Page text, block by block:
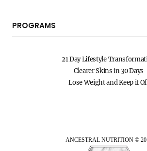
PROGRAMS
21 Day Lifestyle
Clearer Skins in 30 Days
Lose Weight and Keep it
ANCESTRAL NUTRITION ©